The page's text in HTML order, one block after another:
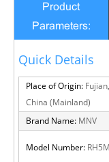
Product
Parameters:
Quick Details
Place of Origin: Fujian,
China (Mainland)
Brand Name: MNV
Model Number: